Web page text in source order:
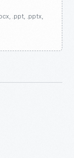
.ppt, .pptx,